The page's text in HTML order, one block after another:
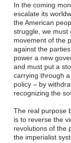
In the coming
escalate its
the American
struggle, we must
movement of the
against the
power a new
and must put a
carrying through
policy– by
recognizing the
The real purpose
is to reverse the
revolutions of the
the imperialist